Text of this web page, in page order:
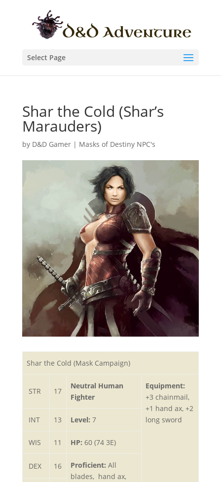
Select Page
Shar the Cold (Shar’s
Marauders)
by D&D Gamer| Masks of Destiny NPC's
Shar the Cold (Mask Campaign)
STR 17
Neutral Human
Fighter
Equipment:
+3 chainmail,
+1 hand ax, +2
long sword
INT 13 Level: 7
WIS 11 HP: 60 (74 3E)
DEX 16 Proficient: All
blades, hand ax,